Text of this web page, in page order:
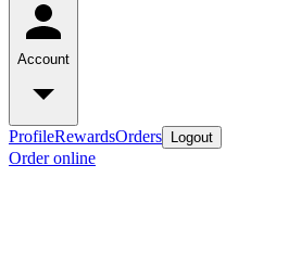
Account
ProfileRewardsOrders Logout
Order online